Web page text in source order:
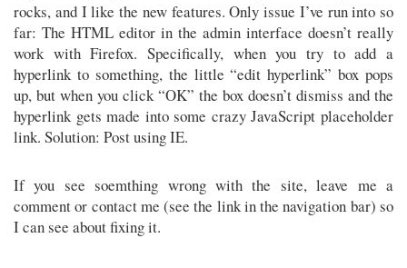
rocks, and I like the new features. Only issue I’ve run into so
far: The HTML editor in the admin interface doesn’t really
work with Firefox. Specifically, when you try to add a
hyperlink to something, the little “edit hyperlink” box pops
up, but when you click “OK” the box doesn’t dismiss and the
hyperlink gets made into some crazy JavaScript placeholder
link. Solution: Post using IE.
If you see soemthing wrong with the site, leave me a
comment or contact me (see the link in the navigation bar) so
I can see about fixing it.